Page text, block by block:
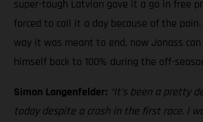
super-tough Latvian gave it a go in free
forced to call it a day because of the
way it was meant to end, now Jonass
himself back to 100% during the off-
Simon Langenfelder: “It’s been a pretty
today despite a crash in the first race. I